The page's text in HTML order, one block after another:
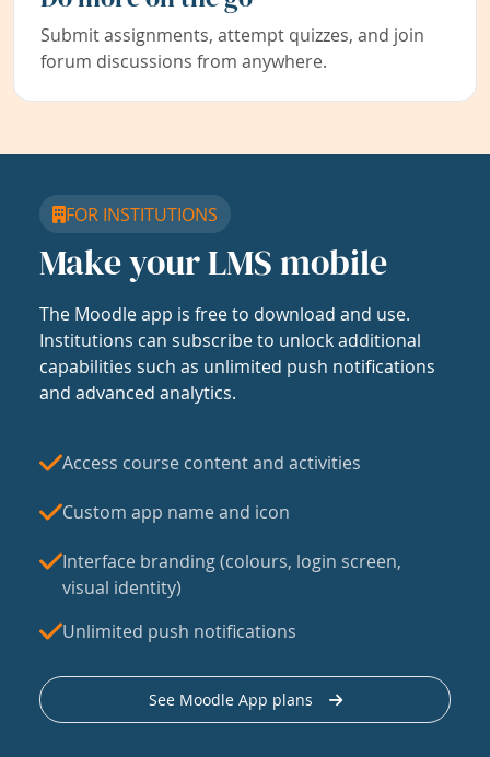
Submit assignments, attempt quizzes, and join
forum discussions from anywhere.
FOR INSTITUTIONS
Make your LMS mobile
The Moodle app is free to download and use.
Institutions can subscribe to unlock additional
capabilities such as unlimited push notifications
and advanced analytics.
Access course content and activities
Custom app name and icon
Interface branding (colours, login screen,
visual identity)
Unlimited push notifications
See Moodle App plans